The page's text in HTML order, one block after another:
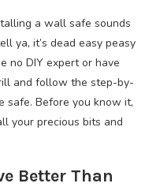
a wall safe sounds
ya, it’s dead easy peasy
no DIY expert or have
and follow the step-by-
safe. Before you know it,
your precious bits and
Better Than